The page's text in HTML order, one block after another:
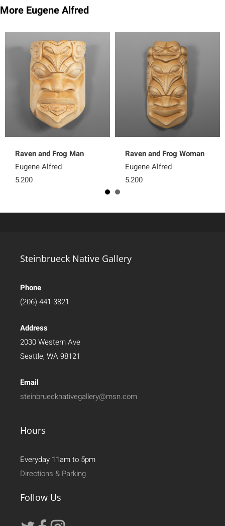
More Eugene Alfred
Raven and Frog Man
Eugene Alfred
5,200
Raven and Frog Woman
Eugene Alfred
5,200
Steinbrueck Native Gallery
Phone
(206) 441-3821
Address
2030 Western Ave
Seattle, WA 98121
Email
steinbruecknativegallery@msn.com
Hours
Everyday 11am to 5pm
Directions & Parking
Follow Us